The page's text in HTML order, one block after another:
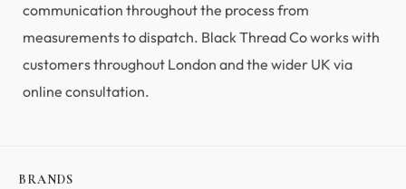
communication throughout the process from
measurements to dispatch. Black Thread Co works with
customers throughout London and the wider UK via
online consultation.
BRANDS